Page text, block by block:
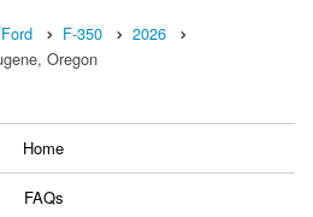
Ford F-350
2026
Oregon
Home
FAQs